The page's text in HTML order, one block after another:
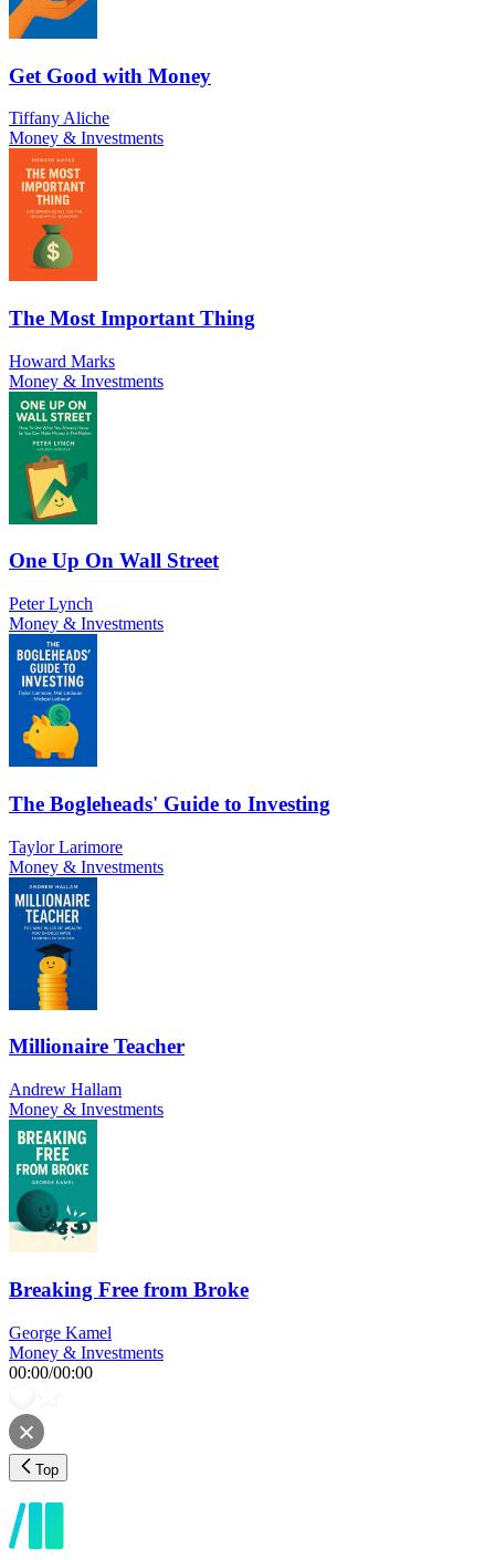
Get Good with Money
Tiffany Aliche
Money & Investments
The Most Important Thing
Howard Marks
Money & Investments
One Up On Wall Street
Peter Lynch
Money & Investments
The Bogleheads' Guide to Investing
Taylor Larimore
Money & Investments
Millionaire Teacher
Andrew Hallam
Money & Investments
Breaking Free from Broke
George Kamel
Money & Investments
00:00/00:00
Top